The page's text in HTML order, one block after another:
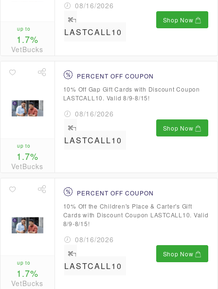
up to
1.7%
VetBucks
08/16/2026
LASTCALL10
Shop Now
up to
1.7%
VetBucks
PERCENT OFF COUPON
10% Off Gap Gift Cards with Discount Coupon
LASTCALL10. Valid 8/9-8/15!
08/16/2026
LASTCALL10
Shop Now
up to
1.7%
VetBucks
PERCENT OFF COUPON
10% Off the Children's Place & Carter's Gift
Cards with Discount Coupon LASTCALL10. Valid
8/9-8/15!
08/16/2026
LASTCALL10
Shop Now